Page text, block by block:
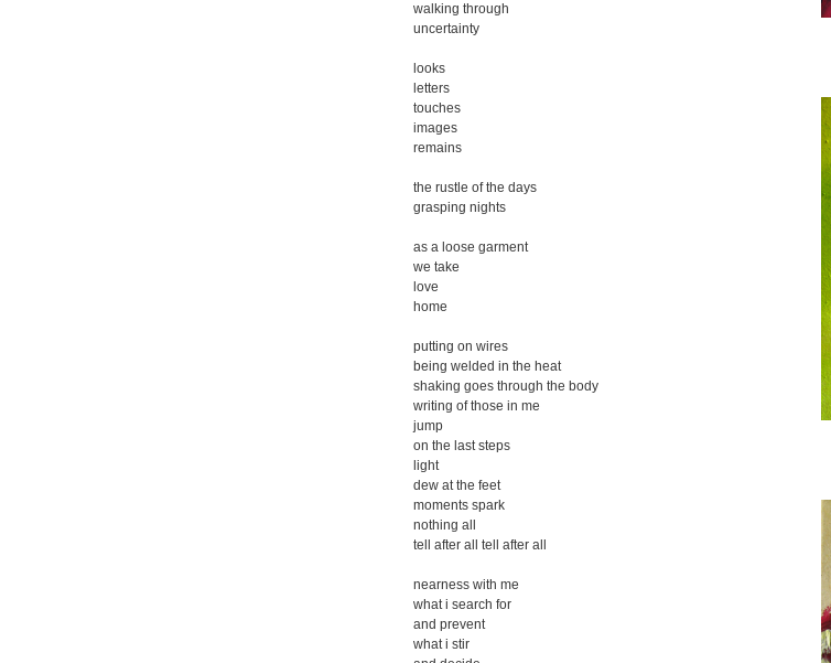
walking through
uncertainty
looks
letters
touches
images
remains
the rustle of the days
grasping nights
as a loose garment
we take
love
home
putting on wires
being welded in the heat
shaking goes through the body
writing of those in me
jump
on the last steps
light
dew at the feet
moments spark
nothing all
tell after all tell after all
nearness with me
what i search for
and prevent
what i stir